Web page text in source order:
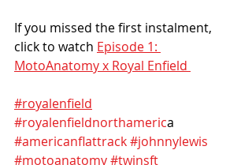
If you missed the first instalment,
click to watch Episode 1:
MotoAnatomy x Royal Enfield
#royalenfield
#royalenfieldnorthamerica
#americanflattrack#johnnylewis
#motoanatomy#twinsft